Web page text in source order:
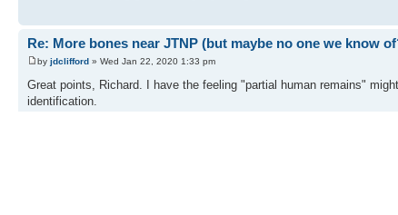
Re: More bones near JTNP (but maybe no one we know
by jdclifford » Wed Jan 22, 2020 1:33 pm
Great points, Richard. I have the feeling "partial human remains"
identification.